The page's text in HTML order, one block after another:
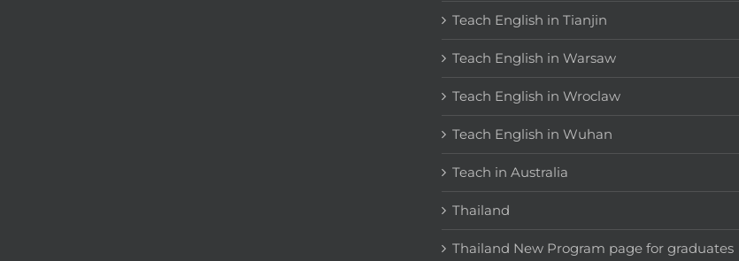
Teach English in Tianjin
Teach English in Warsaw
Teach English in Wroclaw
Teach English in Wuhan
Teach in Australia
Thailand
Thailand New Program page for graduates